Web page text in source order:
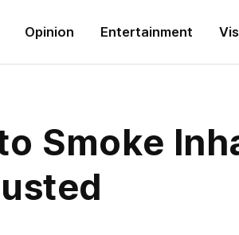
Opinion Entertainment
Smoke